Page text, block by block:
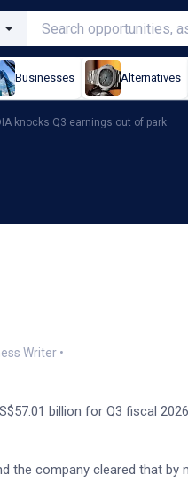
Businesses Alternatives
knocks Q3 earnings out of park
Writer •
billion for Q3 fiscal
the company cleared that by